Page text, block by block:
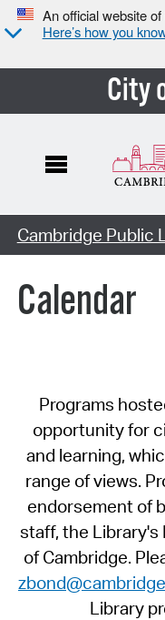
An official website
Here’s how you
City
Cambridge Public
Calendar
Programs
opportunity for
and learning,
range of views.
endorsement of
staff, the Library's
of Cambridge.
Library